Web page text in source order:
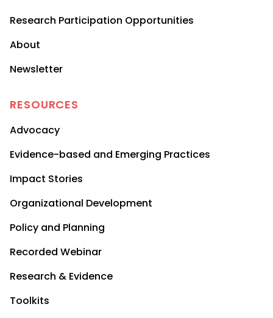
Research Participation Opportunities
About
Newsletter
RESOURCES
Advocacy
Evidence-based and Emerging Practices
Impact Stories
Organizational Development
Policy and Planning
Recorded Webinar
Research & Evidence
Toolkits